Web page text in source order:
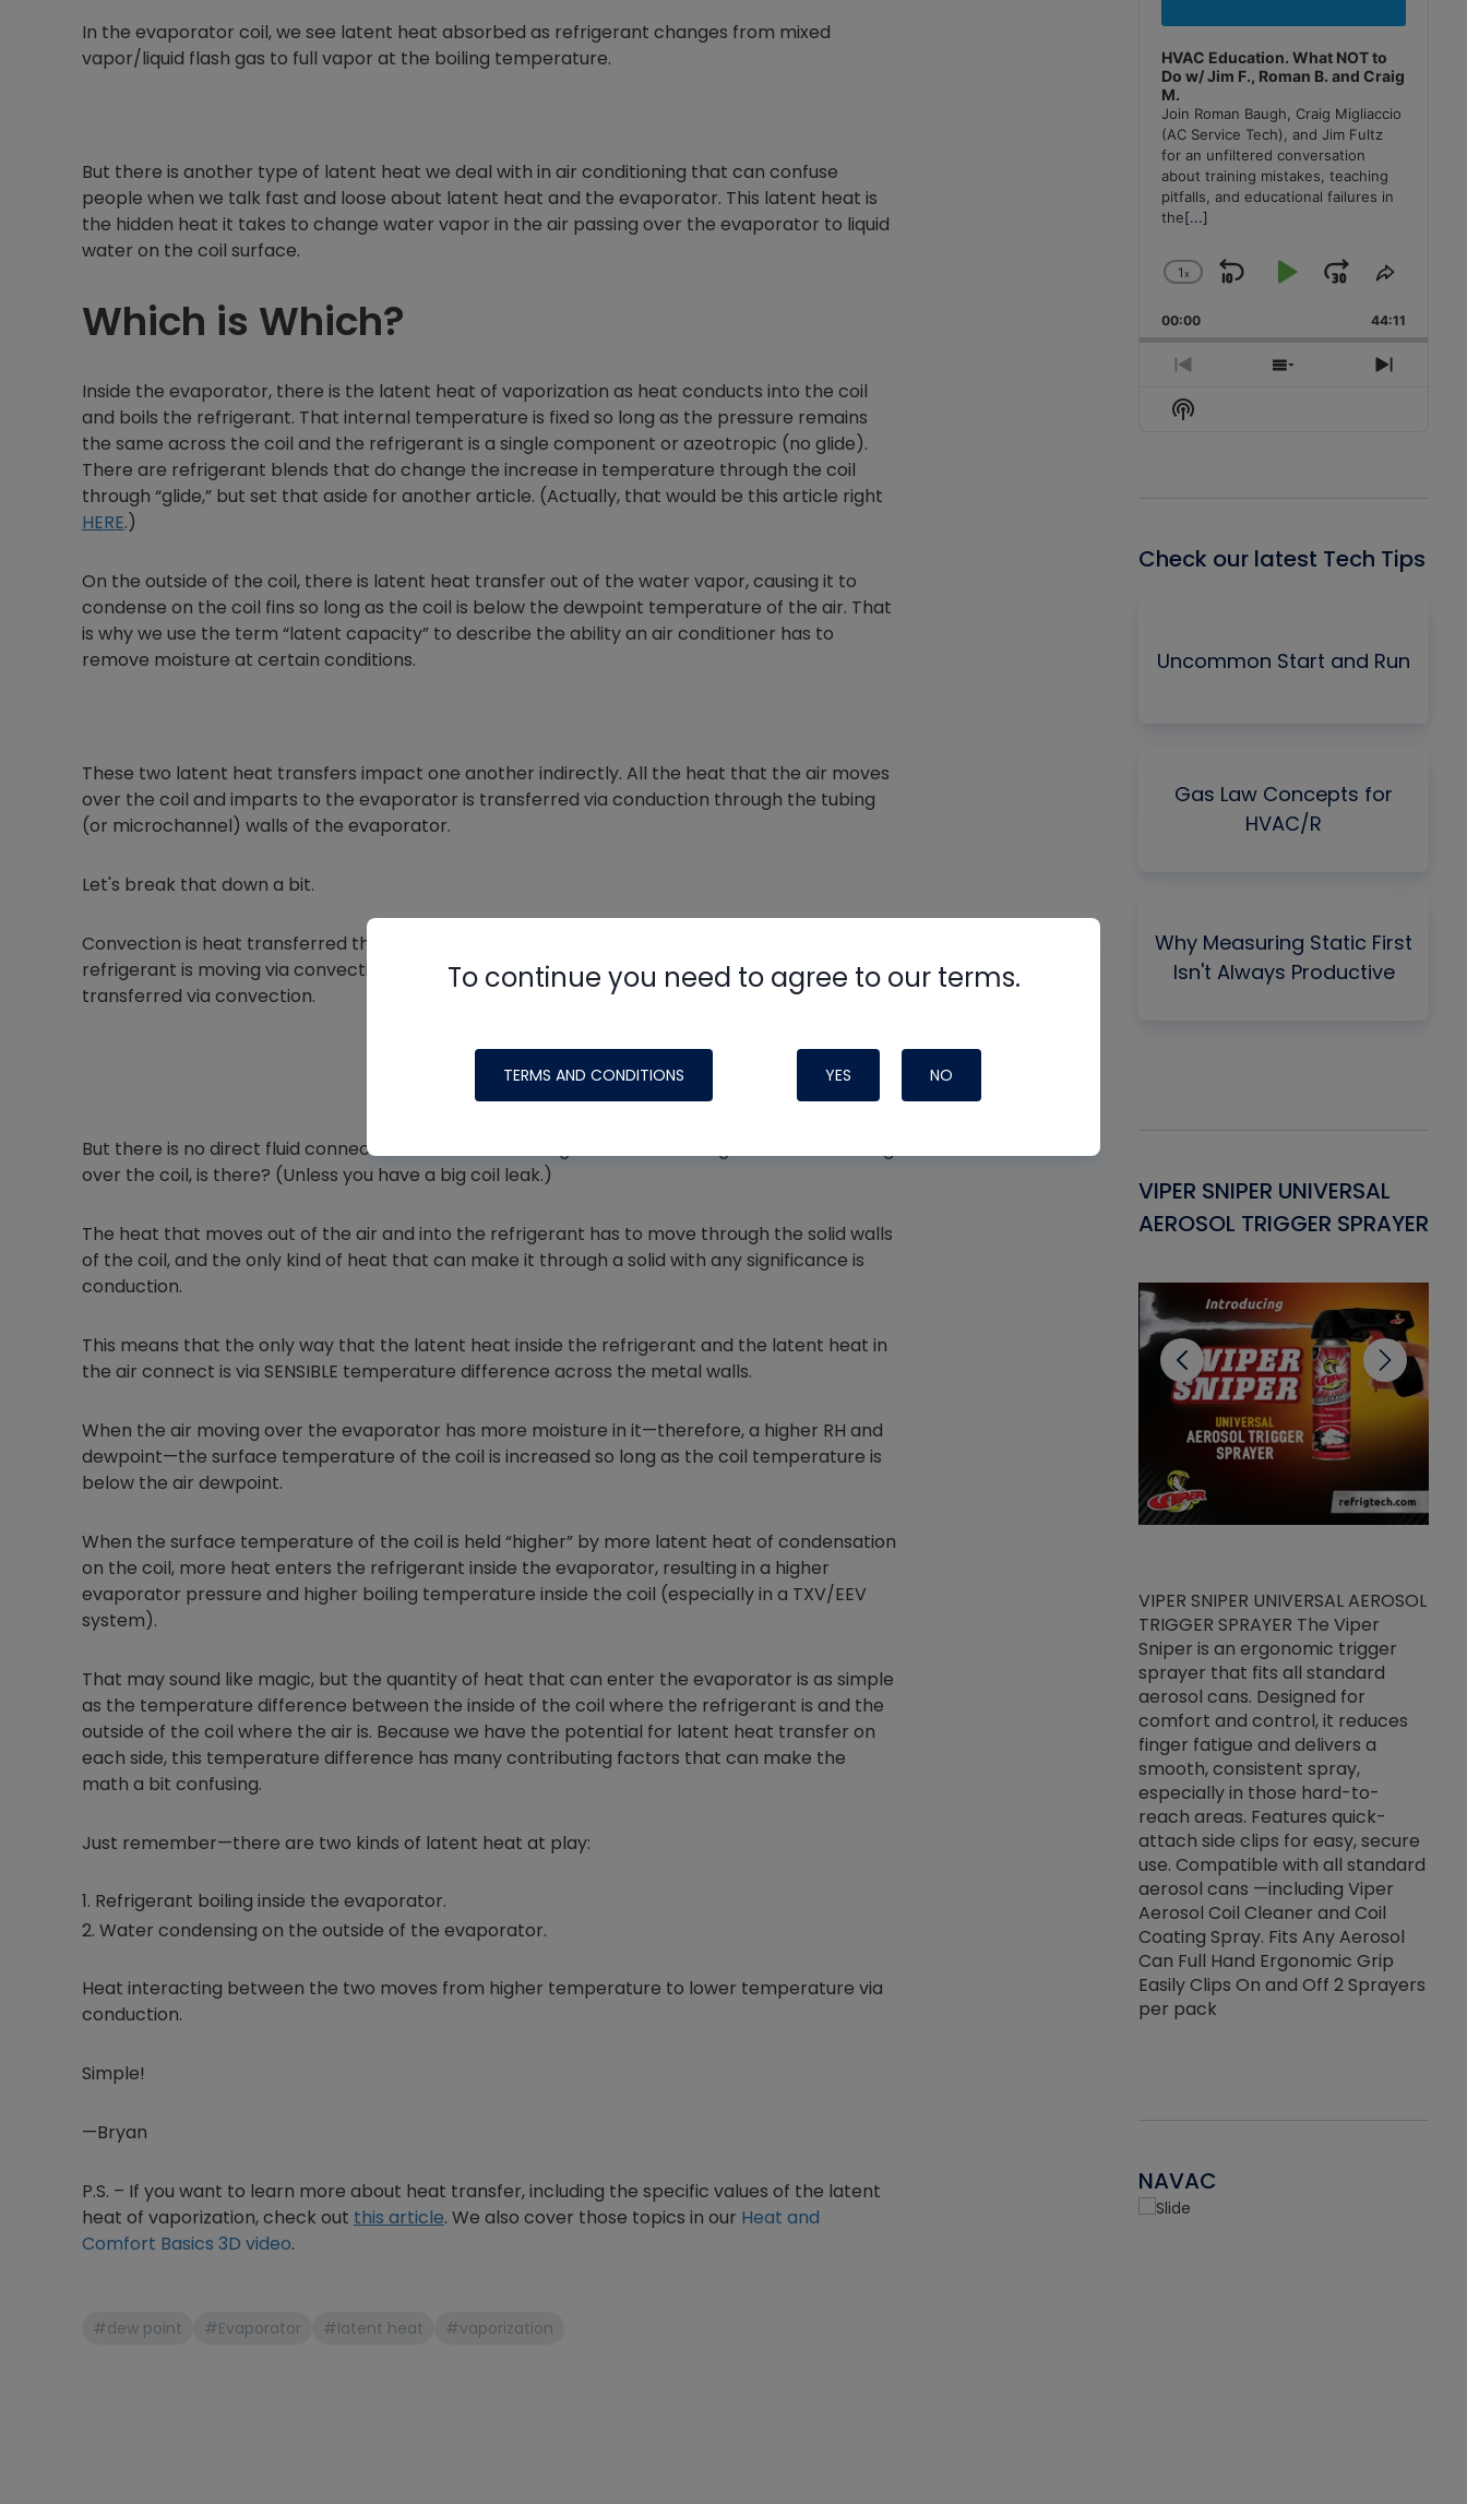
In the evaporator coil, we see latent heat absorbed as refrigerant changes from mixed
vapor/liquid flash gas to full vapor at the boiling temperature.
But there is another type of latent heat we deal with in air conditioning that can confuse
people when we talk fast and loose about latent heat and the evaporator. This latent heat is
the hidden heat it takes to change water vapor in the air passing over the evaporator to liquid
water on the coil surface.
Which is Which?
Inside the evaporator, there is the latent heat of vaporization as heat conducts into the coil
and boils the refrigerant. That internal temperature is fixed so long as the pressure remains
the same across the coil and the refrigerant is a single component or azeotropic (no glide).
There are refrigerant blends that do change the increase in temperature through the coil
through “glide,” but set that aside for another article. (Actually, that would be this article right
HERE.)
On the outside of the coil, there is latent heat transfer out of the water vapor, causing it to
condense on the coil fins so long as the coil is below the dewpoint temperature of the air. That
is why we use the term “latent capacity” to describe the ability an air conditioner has to
remove moisture at certain conditions.
These two latent heat transfers impact one another indirectly. All the heat that the air moves
over the coil and imparts to the evaporator is transferred via conduction through the tubing
(or microchannel) walls of the evaporator.
Let's break that down a bit.
Convection is heat transferred through a moving fluid. So, heat moving THROUGH the
refrigerant is moving via convection. Heat moving THROUGH the air over the coil is also
transferred via convection.
But there is no direct fluid connection between the refrigerant in the tubing and the air moving
over the coil, is there? (Unless you have a big coil leak.)
The heat that moves out of the air and into the refrigerant has to move through the solid walls
of the coil, and the only kind of heat that can make it through a solid with any significance is
conduction.
This means that the only way that the latent heat inside the refrigerant and the latent heat in
the air connect is via SENSIBLE temperature difference across the metal walls.
When the air moving over the evaporator has more moisture in it—therefore, a higher RH and
dewpoint—the surface temperature of the coil is increased so long as the coil temperature is
below the air dewpoint.
When the surface temperature of the coil is held “higher” by more latent heat of condensation
on the coil, more heat enters the refrigerant inside the evaporator, resulting in a higher
evaporator pressure and higher boiling temperature inside the coil (especially in a TXV/EEV
system).
That may sound like magic, but the quantity of heat that can enter the evaporator is as simple
as the temperature difference between the inside of the coil where the refrigerant is and the
outside of the coil where the air is. Because we have the potential for latent heat transfer on
each side, this temperature difference has many contributing factors that can make the
math a bit confusing.
Just remember—there are two kinds of latent heat at play:
Refrigerant boiling inside the evaporator.
Water condensing on the outside of the evaporator.
Heat interacting between the two moves from higher temperature to lower temperature via
conduction.
Simple!
—Bryan
P.S. – If you want to learn more about heat transfer, including the specific values of the latent
heat of vaporization, check out this article. We also cover those topics in our Heat and
Comfort Basics 3D video.
#dew point #Evaporator #latent heat #vaporization
HVAC Education. What NOT to
Do w/ Jim F., Roman B. and Craig
M.
Join Roman Baugh, Craig Migliaccio
(AC Service Tech), and Jim Fultz
for an unfiltered conversation
about training mistakes, teaching
pitfalls, and educational failures in
the[...]
Change
Rate
1x
Skip
Backward
Play
Pause
Jump
Forward
Share
Episode
00:00 44:11
Previous
Episode
Show
Next
Show
Podcast
Check our latest Tech Tips
Uncommon Start and Run
Gas Law Concepts for
HVAC/R
Why Measuring Static First
Isn't Always Productive
Thread Sealant for AC/R
Systems
drop of Nylog on your rubber
hose gaskets prior to attaching
your core tools, hoses or vacuum
VIPER SNIPER UNIVERSAL
AEROSOL TRIGGER SPRAYER
VIPER SNIPER UNIVERSAL AEROSOL
TRIGGER SPRAYER The Viper
Sniper is an ergonomic trigger
sprayer that fits all standard
aerosol cans. Designed for
comfort and control, it reduces
finger fatigue and delivers a
smooth, consistent spray,
especially in those hard-to-
reach areas. Features quick-
attach side clips for easy, secure
use. Compatible with all standard
aerosol cans —including Viper
Aerosol Coil Cleaner and Coil
Coating Spray. Fits Any Aerosol
Can Full Hand Ergonomic Grip
Easily Clips On and Off 2 Sprayers
per pack
NAVAC
To continue you need to agree to our terms.
TERMS AND CONDITIONS YES NO